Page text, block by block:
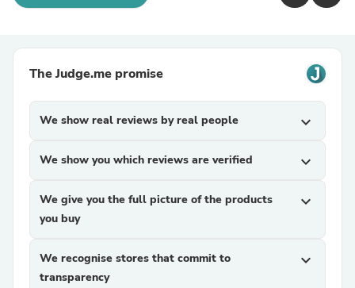
The Judge.me promise
We show real reviews by real people expand_more
We show you which reviews are verified expand_more
We give you the full picture of the products
you buy
expand_more
We recognise stores that commit to
transparency
expand_more